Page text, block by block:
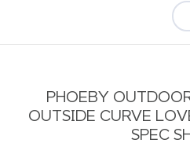
PHOEBY
OUTSIDE CURVE
SPEC